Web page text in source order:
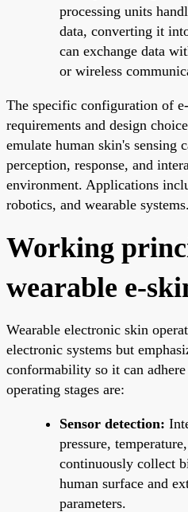
processing units
data, converting it
can exchange data
or wireless
The specific configuration of
requirements and design
emulate human skin's sensing
perception, response, and
environment. Applications
robotics, and wearable systems.
Working
wearable e-
Wearable electronic skin
electronic systems but
conformability so it can
operating stages are:
Sensor detection:
pressure,
continuously collect
human surface and
parameters.